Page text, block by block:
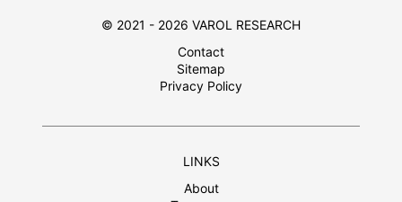
© 2021 - 2026 VAROL RESEARCH
Contact
Sitemap
Privacy Policy
LINKS
About